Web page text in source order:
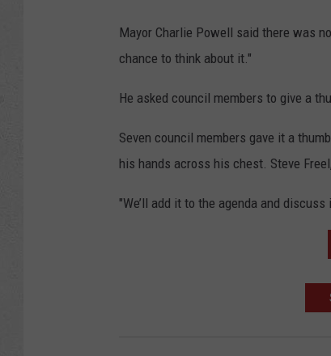
Mayor Charlie Powell said there was
chance to think about it."
He asked council members to give a
Seven council members gave it a
his hands across his chest. Steve
"We’ll add it to the agenda and discuss